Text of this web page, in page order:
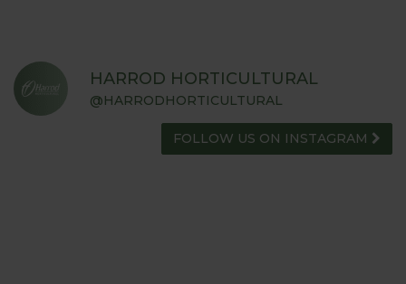
HARROD HORTICULTURAL
@HARRODHORTICULTURAL
FOLLOW US ON INSTAGRAM